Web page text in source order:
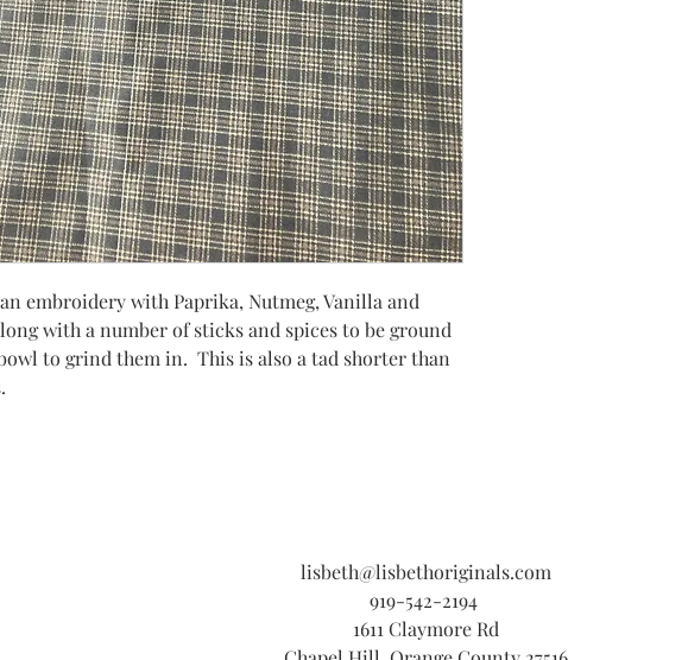
embroidery with Paprika, Nutmeg, Vanilla and
with a number of sticks and spices to be ground
to grind them in. This is also a tad shorter than
lisbeth@lisbethoriginals.com
919-542-2194
1611 Claymore Rd